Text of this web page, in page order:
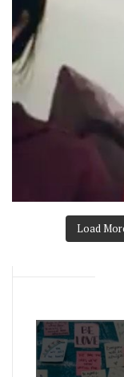
Load